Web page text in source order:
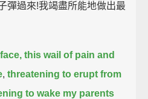
彈過來!我竭盡所能地做出最
this wail of pain and
,threatening to erupt from
to wake my parents